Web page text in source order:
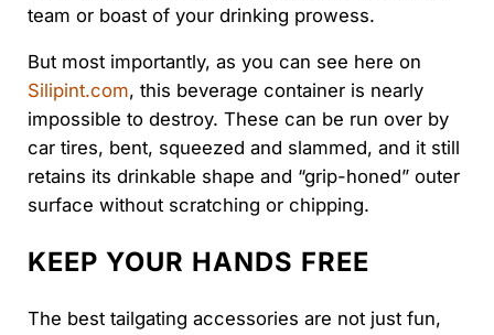
team or boast of your drinking prowess.
But most importantly, as you can see here on
Silipint.com, this beverage container is nearly
impossible to destroy. These can be run over by
car tires, bent, squeezed and slammed, and it still
retains its drinkable shape and “grip-honed” outer
surface without scratching or chipping.
KEEP YOUR HANDS FREE
The best tailgating accessories are not just fun,